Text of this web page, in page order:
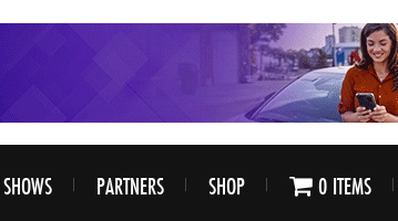
PARTNERS SHOP 0 ITEMS